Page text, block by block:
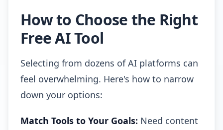
How to Choose the Right
Free AI Tool
Selecting from dozens of AI platforms can
feel overwhelming. Here's how to narrow
down your options:
Match Tools to Your Goals: Need content